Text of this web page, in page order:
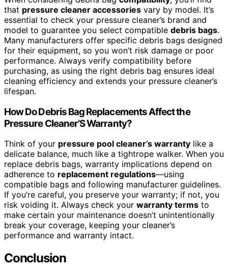
that pressure cleaner accessories vary by model. It’s
essential to check your pressure cleaner’s brand and
model to guarantee you select compatible debris bags.
Many manufacturers offer specific debris bags designed
for their equipment, so you won’t risk damage or poor
performance. Always verify compatibility before
purchasing, as using the right debris bag ensures ideal
cleaning efficiency and extends your pressure cleaner’s
lifespan.
How Do Debris Bag Replacements Affect the
Pressure Cleaner’S Warranty?
Think of your pressure pool cleaner’s warranty like a
delicate balance, much like a tightrope walker. When you
replace debris bags, warranty implications depend on
adherence to replacement regulations—using
compatible bags and following manufacturer guidelines.
If you’re careful, you preserve your warranty; if not, you
risk voiding it. Always check your warranty terms to
make certain your maintenance doesn’t unintentionally
break your coverage, keeping your cleaner’s
performance and warranty intact.
Conclusion